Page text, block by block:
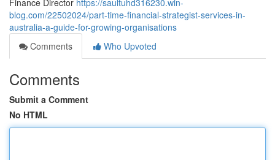
Finance Director https://saultuhd316230.win-
blog.com/22502024/part-time-financial-strategist-services-in-
australia-a-guide-for-growing-organisations
Comments
Who Upvoted
Comments
Submit a Comment
No HTML